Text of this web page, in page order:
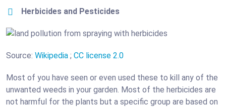
Herbicides and Pesticides
Source: Wikipedia ; CC license 2.0
Most of you have seen or even used these to kill any of the
unwanted weeds in your garden. Most of the herbicides are
not harmful for the plants but a specific group are based on